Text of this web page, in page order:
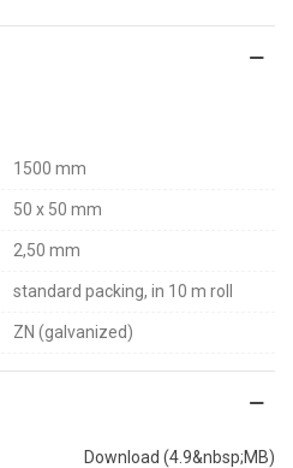
1500 mm
50 x 50 mm
2,50 mm
standard packing, in 10 m roll
ZN (galvanized)
Download (4.9&nbsp;MB)